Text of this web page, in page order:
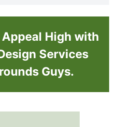
High with
Services
Guys.